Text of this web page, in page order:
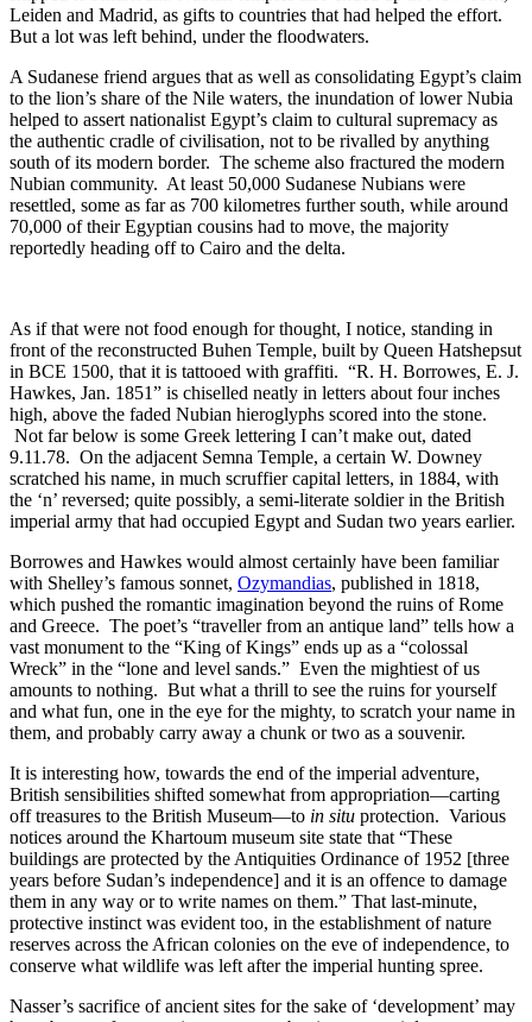
Leiden and Madrid, as gifts to countries that had helped the effort.
But a lot was left behind, under the floodwaters.
A Sudanese friend argues that as well as consolidating Egypt’s claim
to the lion’s share of the Nile waters, the inundation of lower Nubia
helped to assert nationalist Egypt’s claim to cultural supremacy as
the authentic cradle of civilisation, not to be rivalled by anything
south of its modern border. The scheme also fractured the modern
Nubian community. At least 50,000 Sudanese Nubians were
resettled, some as far as 700 kilometres further south, while around
70,000 of their Egyptian cousins had to move, the majority
reportedly heading off to Cairo and the delta.
As if that were not food enough for thought, I notice, standing in
front of the reconstructed Buhen Temple, built by Queen Hatshepsut
in BCE 1500, that it is tattooed with graffiti. “R. H. Borrowes, E. J.
Hawkes, Jan. 1851” is chiselled neatly in letters about four inches
high, above the faded Nubian hieroglyphs scored into the stone.
Not far below is some Greek lettering I can’t make out, dated
9.11.78. On the adjacent Semna Temple, a certain W. Downey
scratched his name, in much scruffier capital letters, in 1884, with
the ‘n’ reversed; quite possibly, a semi-literate soldier in the British
imperial army that had occupied Egypt and Sudan two years earlier.
Borrowes and Hawkes would almost certainly have been familiar
with Shelley’s famous sonnet, Ozymandias, published in 1818,
which pushed the romantic imagination beyond the ruins of Rome
and Greece. The poet’s “traveller from an antique land” tells how a
vast monument to the “King of Kings” ends up as a “colossal
Wreck” in the “lone and level sands.” Even the mightiest of us
amounts to nothing. But what a thrill to see the ruins for yourself
and what fun, one in the eye for the mighty, to scratch your name in
them, and probably carry away a chunk or two as a souvenir.
It is interesting how, towards the end of the imperial adventure,
British sensibilities shifted somewhat from appropriation—carting
off treasures to the British Museum—to in situ protection. Various
notices around the Khartoum museum site state that “These
buildings are protected by the Antiquities Ordinance of 1952 [three
years before Sudan’s independence] and it is an offence to damage
them in any way or to write names on them.” That last-minute,
protective instinct was evident too, in the establishment of nature
reserves across the African colonies on the eve of independence, to
conserve what wildlife was left after the imperial hunting spree.
Nasser’s sacrifice of ancient sites for the sake of ‘development’ may